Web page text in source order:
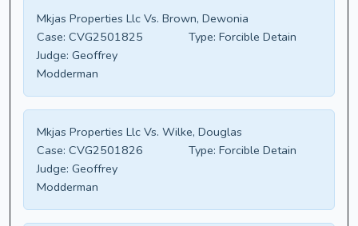
Mkjas Properties Llc Vs. Brown, Dewonia
Case: CVG2501825 Type: Forcible Detain
Judge: Geoffrey
Modderman
Mkjas Properties Llc Vs. Wilke, Douglas
Case: CVG2501826 Type: Forcible Detain
Judge: Geoffrey
Modderman